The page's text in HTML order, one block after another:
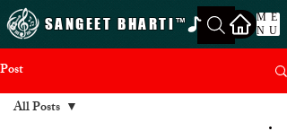
ME
NU
™
SANGEET BHARTI
Post
All Posts